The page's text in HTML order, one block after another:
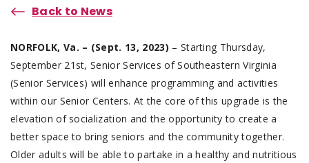
Back to News
NORFOLK, Va. – (Sept. 13, 2023) – Starting Thursday,
September 21st, Senior Services of Southeastern Virginia
(Senior Services) will enhance programming and activities
within our Senior Centers. At the core of this upgrade is the
elevation of socialization and the opportunity to create a
better space to bring seniors and the community together.
Older adults will be able to partake in a healthy and nutritious